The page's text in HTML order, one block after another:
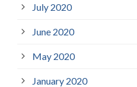
July 2020
June 2020
May 2020
January 2020